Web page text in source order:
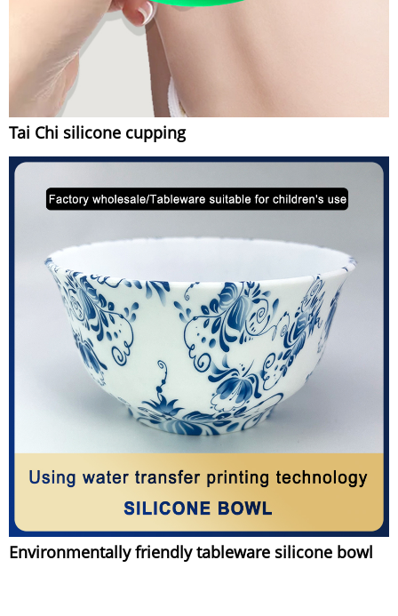
Tai Chi silicone cupping
Environmentally friendly tableware silicone bowl